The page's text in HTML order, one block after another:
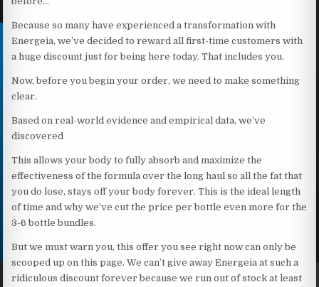
Because so many have experienced a transformation with
Energeia, we’ve decided to reward all first-time customers with
a huge discount just for being here today. That includes you.
Now, before you begin your order, we need to make something
clear.
Based on real-world evidence and empirical data, we’ve
discovered
This allows your body to fully absorb and maximize the
effectiveness of the formula over the long haul so all the fat that
you do lose, stays off your body forever. This is the ideal length
of time and why we’ve cut the price per bottle even more for the
3-6 bottle bundles.
But we must warn you, this offer you see right now can only be
scooped up on this page. We can’t give away Energeia at such a
ridiculous discount forever because we run out of stock at least